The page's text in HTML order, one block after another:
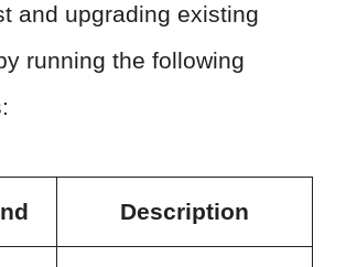
and upgrading existing
running the following
Description